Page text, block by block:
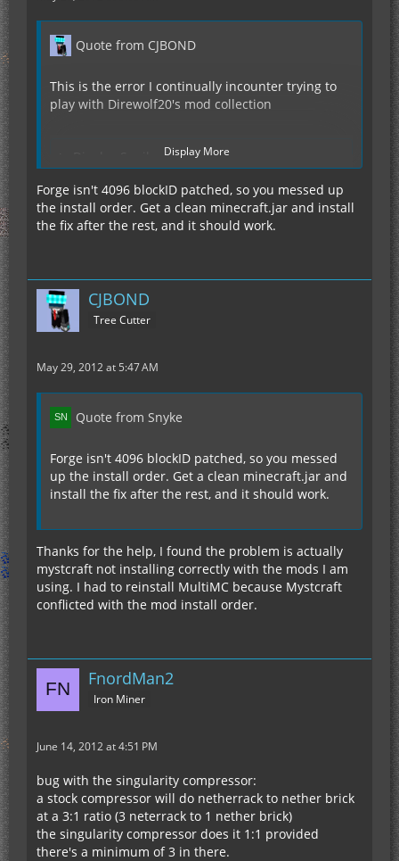
Quote from CJBOND
This is the error I continually incounter trying to
play with Direwolf20's mod collection
Ive found no one who knows the way to fix this.
Display More
Forge isn't 4096 blockID patched, so you messed up
the install order. Get a clean minecraft.jar and install
the fix after the rest, and it should work.
CJBOND
Tree Cutter
May 29, 2012 at 5:47 AM
Quote from Snyke
Forge isn't 4096 blockID patched, so you messed
up the install order. Get a clean minecraft.jar and
install the fix after the rest, and it should work.
Thanks for the help, I found the problem is actually
mystcraft not installing correctly with the mods I am
using. I had to reinstall MultiMC because Mystcraft
conflicted with the mod install order.
FnordMan2
Iron Miner
June 14, 2012 at 4:51 PM
bug with the singularity compressor:
a stock compressor will do netherrack to nether brick
at a 3:1 ratio (3 neterrack to 1 nether brick)
the singularity compressor does it 1:1 provided
there's a minimum of 3 in there.